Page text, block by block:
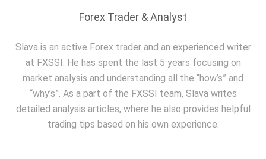
Forex Trader & Analyst
Slava is an active Forex trader and an experienced writer
at FXSSI. He has spent the last 5 years focusing on
market analysis and understanding all the “how’s” and
“why’s”. As a part of the FXSSI team, Slavа writes
detailed analysis articles, where he also provides helpful
trading tips based on his own experience.